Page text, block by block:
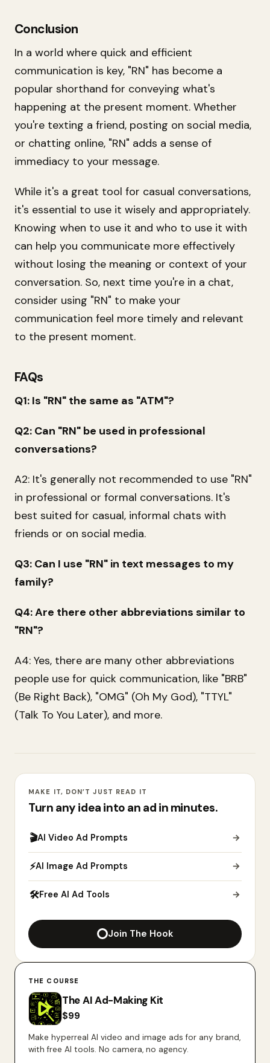
Conclusion
In a world where quick and efficient
communication is key, "RN" has become a
popular shorthand for conveying what's
happening at the present moment. Whether
you're texting a friend, posting on social media,
or chatting online, "RN" adds a sense of
immediacy to your message.
While it's a great tool for casual conversations,
it's essential to use it wisely and appropriately.
Knowing when to use it and who to use it with
can help you communicate more effectively
without losing the meaning or context of your
conversation. So, next time you're in a chat,
consider using "RN" to make your
communication feel more timely and relevant
to the present moment.
FAQs
Q1: Is "RN" the same as "ATM"?
Q2: Can "RN" be used in professional
conversations?
A2: It's generally not recommended to use "RN"
in professional or formal conversations. It's
best suited for casual, informal chats with
friends or on social media.
Q3: Can I use "RN" in text messages to my
family?
Q4: Are there other abbreviations similar to
"RN"?
A4: Yes, there are many other abbreviations
people use for quick communication, like "BRB"
(Be Right Back), "OMG" (Oh My God), "TTYL"
(Talk To You Later), and more.
MAKE IT, DON’T JUST READ IT
Turn any idea into an ad in minutes.
🎬AI Video Ad Prompts →
⚡AI Image Ad Prompts →
🛠Free AI Ad Tools →
Join The Hook
THE COURSE
The AI Ad-Making Kit
$99
Make hyperreal AI video and image ads for any brand,
with free AI tools. No camera, no agency.